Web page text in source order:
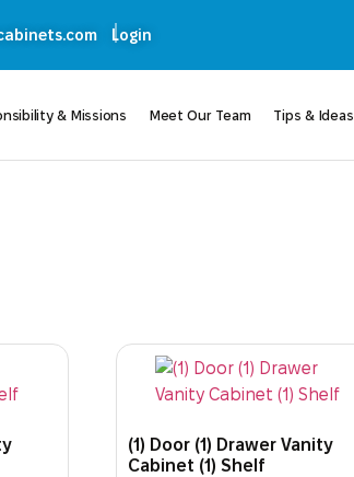
Login
& Missions Meet Our Team Tips & Ideas
(1) Door (1) Drawer Vanity
Cabinet (1) Shelf